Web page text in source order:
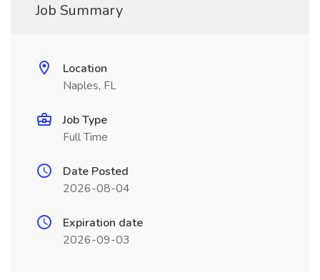
Job Summary
Location
Naples, FL
Job Type
Full Time
Date Posted
2026-08-04
Expiration date
2026-09-03